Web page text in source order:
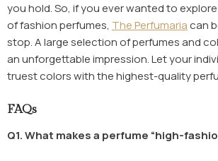
you hold. So, if you ever wanted to
of fashion perfumes, The Perfumariacan
stop. A large selection of perfumes and
an unforgettable impression. Let your
truest colors with the highest-quality
FAQs
Q1. What makes a perfume “high-